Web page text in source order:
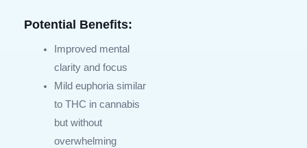
Potential Benefits:
Improved mental
clarity and focus
Mild euphoria similar
to THC in cannabis
but without
overwhelming